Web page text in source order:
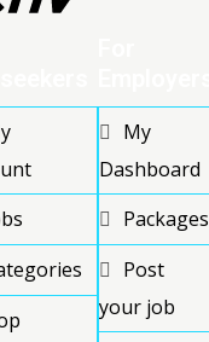
My
Dashboard
Packages
Post
your job